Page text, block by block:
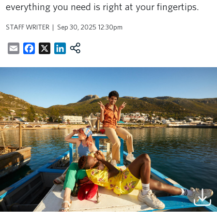
everything you need is right at your fingertips.
STAFF WRITER Sep 30, 2025 12:30pm
EmailFacebookLinkedIn